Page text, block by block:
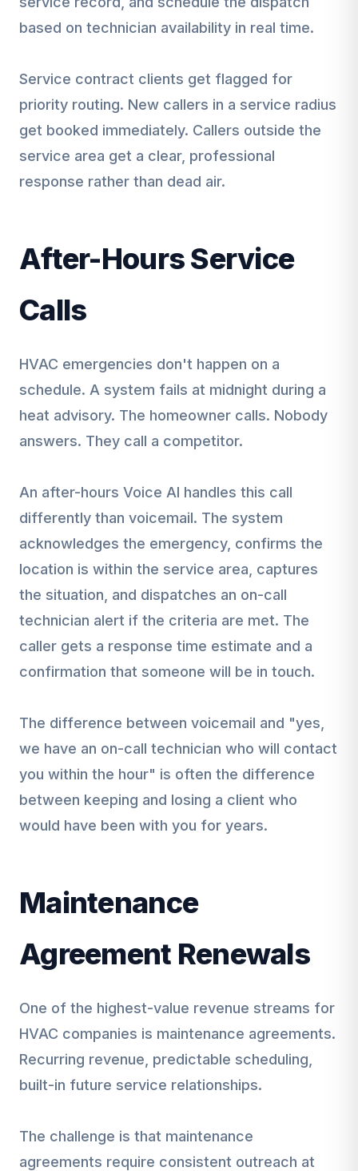
based on technician availability in real time.
Service contract clients get flagged for
priority routing. New callers in a service radius
get booked immediately. Callers outside the
service area get a clear, professional
response rather than dead air.
After-Hours Service
Calls
HVAC emergencies don't happen on a
schedule. A system fails at midnight during a
heat advisory. The homeowner calls. Nobody
answers. They call a competitor.
An after-hours Voice AI handles this call
differently than voicemail. The system
acknowledges the emergency, confirms the
location is within the service area, captures
the situation, and dispatches an on-call
technician alert if the criteria are met. The
caller gets a response time estimate and a
confirmation that someone will be in touch.
The difference between voicemail and "yes,
we have an on-call technician who will contact
you within the hour" is often the difference
between keeping and losing a client who
would have been with you for years.
Maintenance
Agreement Renewals
One of the highest-value revenue streams for
HVAC companies is maintenance agreements.
Recurring revenue, predictable scheduling,
built-in future service relationships.
The challenge is that maintenance
agreements require consistent outreach at